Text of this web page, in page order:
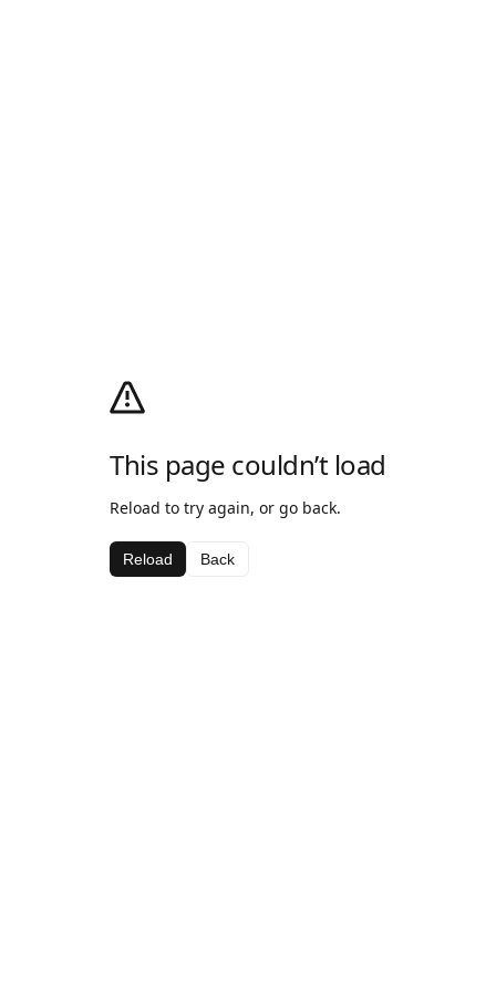
This page couldn’t load
Reload to try again, or go back.
Reload Back